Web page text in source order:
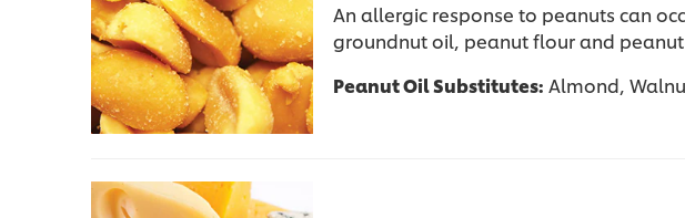
An allergic response to peanuts can
groundnut oil, peanut flour and
Peanut Oil Substitutes: Almond,